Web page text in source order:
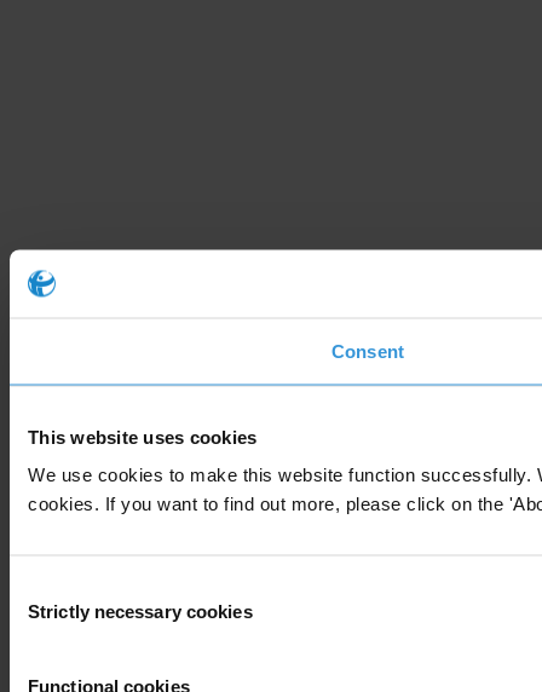
Consent
This website uses cookies
We use cookies to make this website function
cookies. If you want to find out more, please click on the
Selection
Strictly necessary cookies
Functional cookies